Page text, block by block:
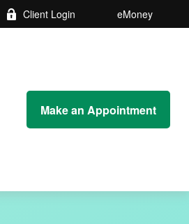
Client Login eMoney
Make an Appointment